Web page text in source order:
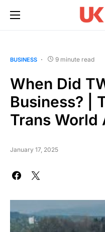
BUSINESS 9 minute read
When Did
Business? |
Trans World
January 17, 2025